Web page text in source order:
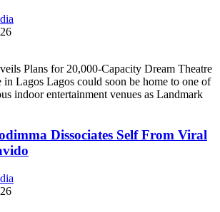
Plans for 20,000-Capacity Dream Theatre
in Lagos Lagos could soon be home to one of
indoor entertainment venues as Landmark
Dissociates Self From Viral